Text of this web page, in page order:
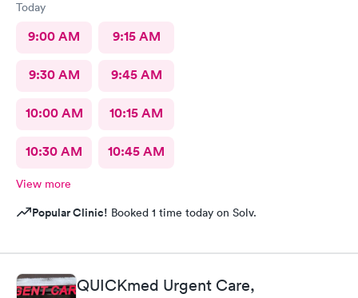
Today
9:00 AM 9:15 AM
9:30 AM 9:45 AM
10:00 AM 10:15 AM
10:30 AM 10:45 AM
View more
Popular Clinic! Booked 1 time today on Solv.
QUICKmed Urgent Care,